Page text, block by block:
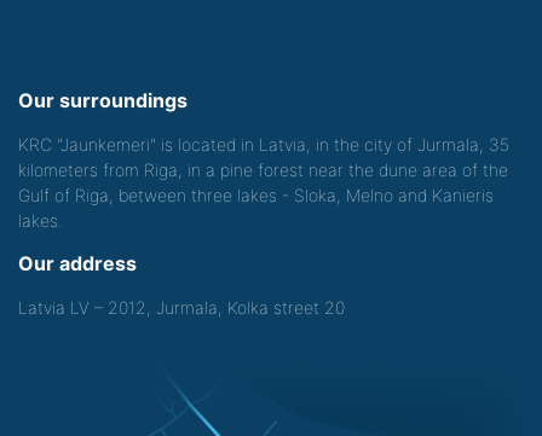
Our surroundings
KRC "Jaunkemeri" is located in Latvia, in the city of Jurmala, 35
kilometers from Riga, in a pine forest near the dune area of the
Gulf of Riga, between three lakes - Sloka, Melno and Kanieris
lakes.
Our address
Latvia LV – 2012, Jurmala, Kolka street 20